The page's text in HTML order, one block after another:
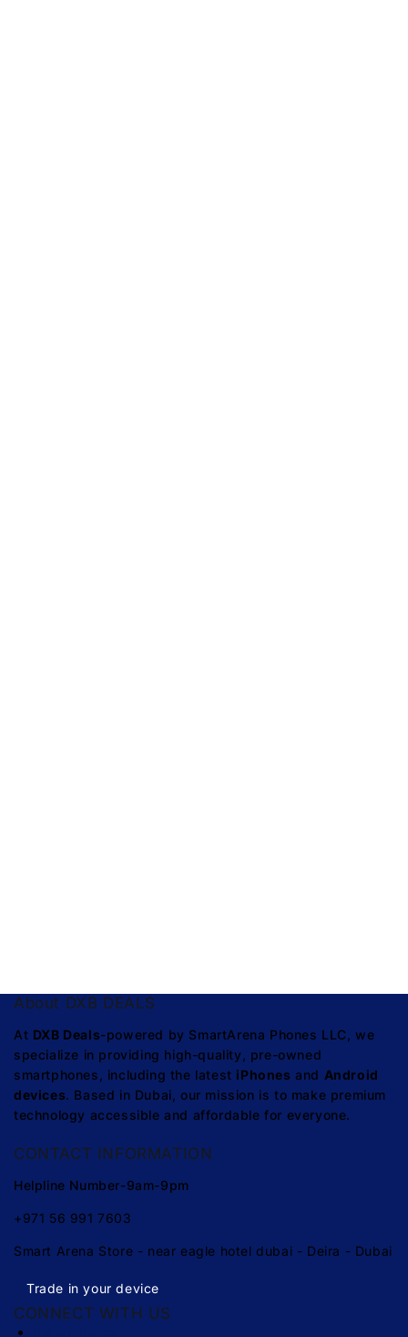
About DXB DEALS
At DXB Deals-powered by SmartArena Phones LLC, we
specialize in providing high-quality, pre-owned
smartphones, including the latest iPhones and Android
devices. Based in Dubai, our mission is to make premium
technology accessible and affordable for everyone.
CONTACT INFORMATION
Helpline Number-9am-9pm
+971 56 991 7603
Smart Arena Store - near eagle hotel dubai - Deira - Dubai
Trade in your device
CONNECT WITH US